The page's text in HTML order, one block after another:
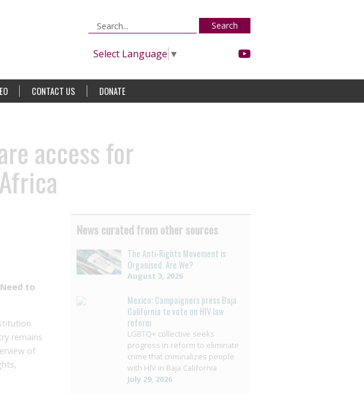
Search
Select Language ▼
CONTACT US DONATE
access for
to
remains
of
News curated from other sources
The Anti-Rights Movement is
Organised. Are We?
August 3, 2026
Mexico: Campaigners press Baja
California to vote on HIV law
reform
LGBTQ+ collective seeks
progress in reform to eliminate
crime that criminalizes people
with HIV in Baja California
July 29, 2026